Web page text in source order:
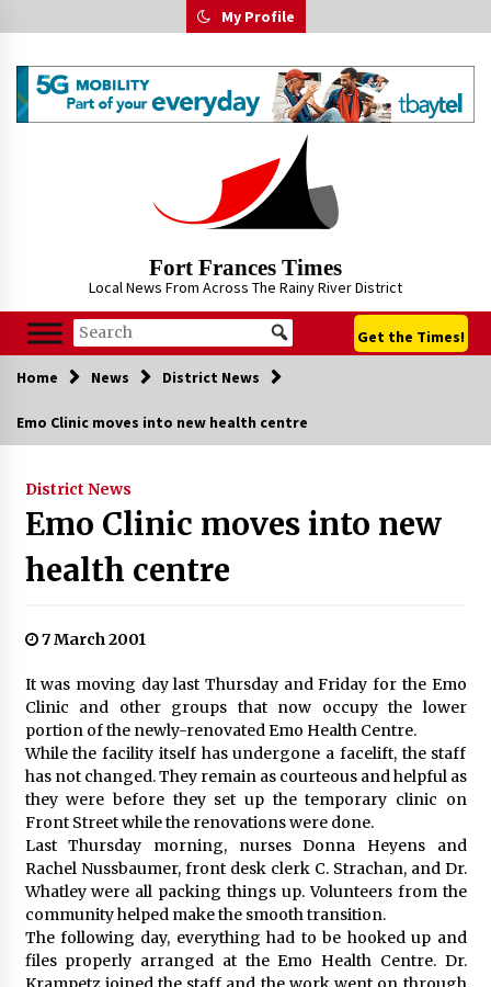
to
My Profile
Fort Frances Times
Local News From Across The Rainy River District
Get the Times!
Home News District News
Emo Clinic moves into new health centre
District News
Emo Clinic moves into new
health centre
7 March 2001
It was moving day last Thursday and Friday for the Emo
Clinic and other groups that now occupy the lower
portion of the newly-renovated Emo Health Centre.
While the facility itself has undergone a facelift, the staff
has not changed. They remain as courteous and helpful as
they were before they set up the temporary clinic on
Front Street while the renovations were done.
Last Thursday morning, nurses Donna Heyens and
Rachel Nussbaumer, front desk clerk C. Strachan, and Dr.
Whatley were all packing things up. Volunteers from the
community helped make the smooth transition.
The following day, everything had to be hooked up and
files properly arranged at the Emo Health Centre. Dr.